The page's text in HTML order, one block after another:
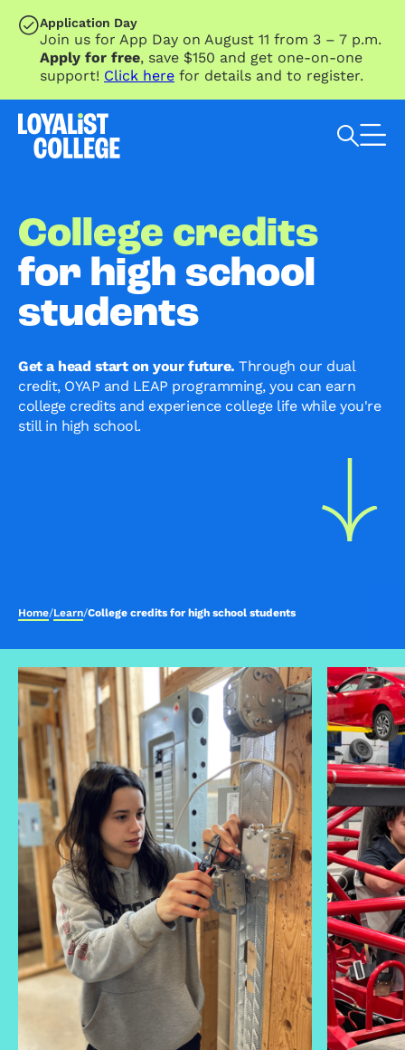
SKIP TO MAIN CONTENT
Application Day
Join us for App Day on August 11 from 3 – 7 p.m.
Apply for free, save $150 and get one-on-one
support! Click here for details and to register.
College credits
for high school
students
Get a head start on your future. Through our dual
credit, OYAP and LEAP programming, you can earn
college credits and experience college life while you're
still in high school.
Home/Learn/College credits for high school students